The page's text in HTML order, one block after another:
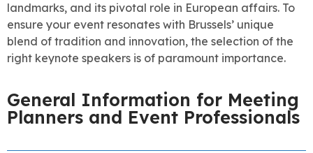
landmarks, and its pivotal role in European affairs. To
ensure your event resonates with Brussels’ unique
blend of tradition and innovation, the selection of the
right keynote speakers is of paramount importance.
General Information for Meeting
Planners and Event Professionals